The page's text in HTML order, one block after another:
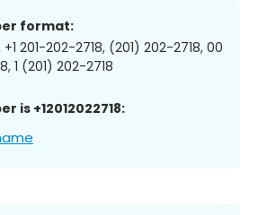
format:
+1 201-202-2718, (201) 202-2718, 00
1 (201) 202-2718
is +12012022718: